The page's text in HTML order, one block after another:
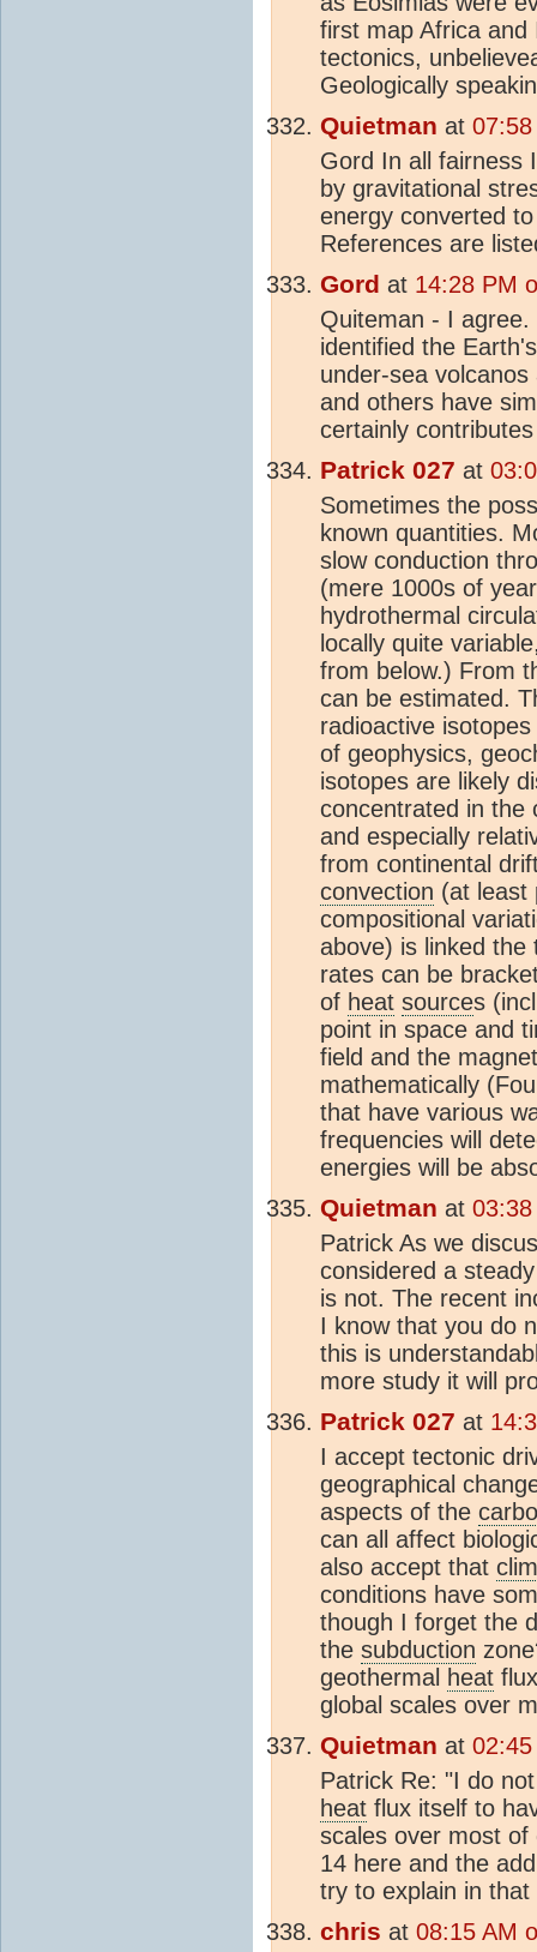
first map Africa and
tectonics,
Geologically
Quietman at
Gord In all fairness
by gravitational
energy converted
References are
Gord at 14:28 PM
Quiteman - I
identified the
under-sea
and others have
certainly
Patrick 027 at
Sometimes the
known quantities.
slow conduction
(mere 1000s of
hydrothermal
locally quite
from below.) From
can be estimated.
radioactive
of geophysics,
isotopes are likely
concentrated in the
and especially
from continental
convection (at least
compositional
above) is linked the
rates can be
of heat sources
point in space and
field and the
mathematically
that have various
frequencies will
energies will be
Quietman at
Patrick As we
considered a
is not. The recent
I know that you do
this is
more study it will
Patrick 027 at
I accept tectonic
geographical
aspects of the
can all affect
also accept that
conditions have
though I forget the
the subduction
geothermal heat
global scales over
Quietman at
Patrick Re: "I do
heat flux itself to
scales over most
14 here and the
try to explain in that
chris at 08:15 AM